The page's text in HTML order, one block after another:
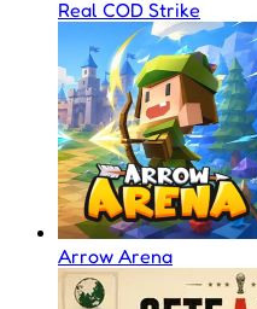
Real COD Strike
Arrow Arena